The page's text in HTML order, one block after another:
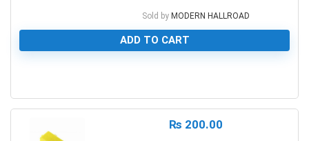
Sold by MODERN HALLROAD
ADD TO CART
₨ 200.00